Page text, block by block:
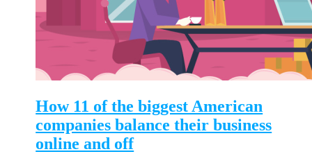
How 11 of the biggest American
companies balance their business
online and off